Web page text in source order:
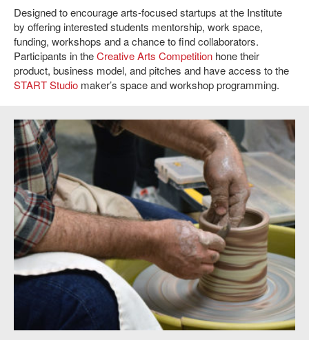
Designed to encourage arts-focused startups at the Institute
by offering interested students mentorship, work space,
funding, workshops and a chance to find collaborators.
Participants in theCreative Arts Competition hone their
product, business model, and pitches and have access to the
START Studio maker’s space and workshop programming.